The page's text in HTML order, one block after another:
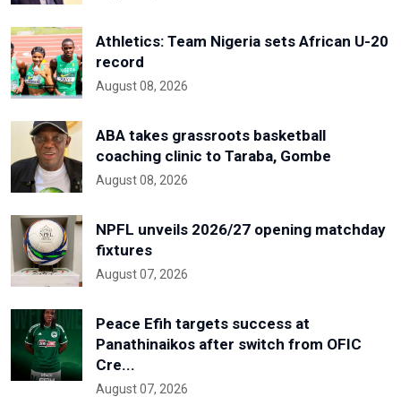
Athletics: Team Nigeria sets African U-20
record
August 08, 2026
ABA takes grassroots basketball
coaching clinic to Taraba, Gombe
August 08, 2026
NPFL unveils 2026/27 opening matchday
fixtures
August 07, 2026
Peace Efih targets success at
Panathinaikos after switch from OFIC
Cre...
August 07, 2026